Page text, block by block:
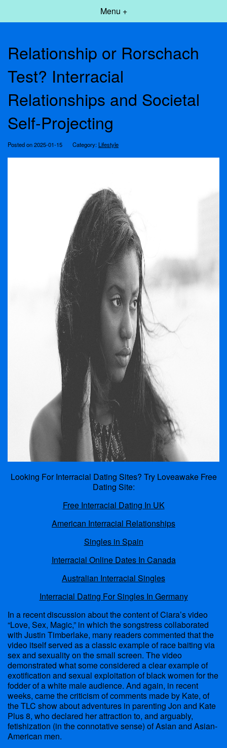
Menu +
Relationship or Rorschach
Test? Interracial
Relationships and Societal
Self-Projecting
Posted on 2025-01-15 Category:Lifestyle
Looking For Interracial Dating Sites? Try Loveawake Free
Dating Site:
Free Interracial Dating In UK
American Interracial Relationships
Singles in Spain
Interracial Online Dates In Canada
Australian Interracial Singles
Interracial Dating For Singles In Germany
In a recent discussion about the content of Ciara’s video
“Love, Sex, Magic,” in which the songstress collaborated
with Justin Timberlake, many readers commented that the
video itself served as a classic example of race baiting via
sex and sexuality on the small screen. The video
demonstrated what some considered a clear example of
exotification and sexual exploitation of black women for the
fodder of a white male audience. And again, in recent
weeks, came the criticism of comments made by Kate, of
the TLC show about adventures in parenting Jon and Kate
Plus 8, who declared her attraction to, and arguably,
fetishization (in the connotative sense) of Asian and Asian-
American men.